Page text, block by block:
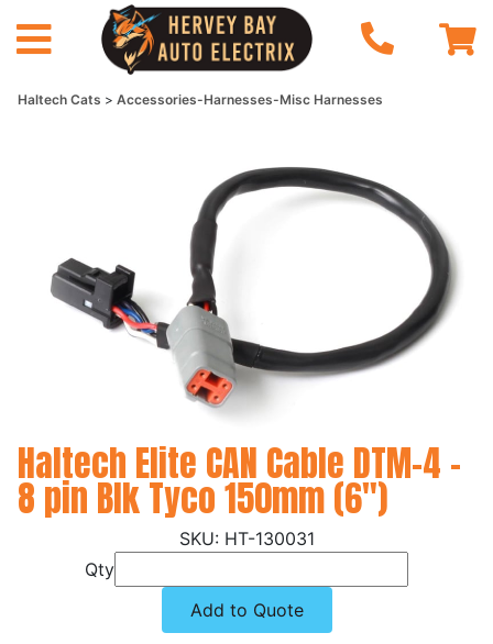
Haltech Cats Accessories-Harnesses-Misc Harnesses
Haltech Elite CAN Cable DTM-4 -
8 pin Blk Tyco 150mm (6")
HT-130031
Qty
Add to Quote